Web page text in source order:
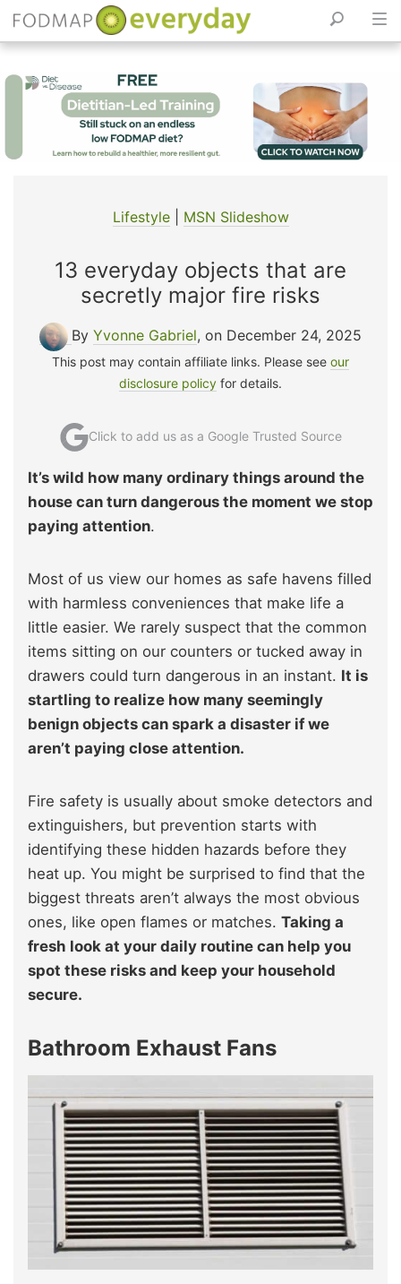
Lifestyle| MSN Slideshow
13 everyday objects that are
secretly major fire risks
By Yvonne Gabriel, on December 24, 2025
This post may contain affiliate links. Please see our
disclosure policy for details.
Click to add us as a Google Trusted Source
It’s wild how many ordinary things around the
house can turn dangerous the moment we stop
paying attention.
Most of us view our homes as safe havens filled
with harmless conveniences that make life a
little easier. We rarely suspect that the common
items sitting on our counters or tucked away in
drawers could turn dangerous in an instant. It is
startling to realize how many seemingly
benign objects can spark a disaster if we
aren’t paying close attention.
Fire safety is usually about smoke detectors and
extinguishers, but prevention starts with
identifying these hidden hazards before they
heat up. You might be surprised to find that the
biggest threats aren’t always the most obvious
ones, like open flames or matches. Taking a
fresh look at your daily routine can help you
spot these risks and keep your household
secure.
Bathroom Exhaust Fans